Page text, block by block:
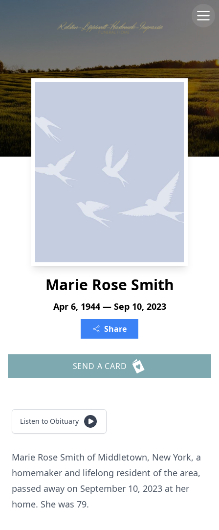
Marie Rose Smith
Apr 6, 1944 — Sep 10, 2023
Share
SEND A CARD
Listen to Obituary
Marie Rose Smith of Middletown, New York, a
homemaker and lifelong resident of the area,
passed away on September 10, 2023 at her
home. She was 79.